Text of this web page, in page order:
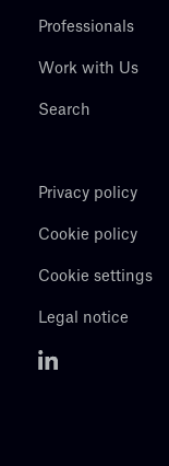
Professionals
Work with Us
Search
Privacy policy
Cookie policy
Cookie settings
Legal notice